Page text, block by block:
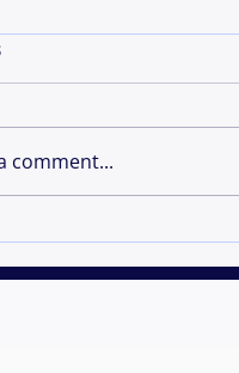
of an Independent
in Marine Biology
comment...